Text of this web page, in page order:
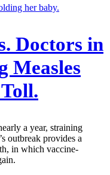
Doctors in
Measles
a year, straining
outbreak provides a
in which vaccine-